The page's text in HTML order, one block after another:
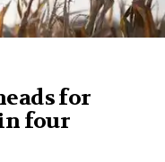
for
four